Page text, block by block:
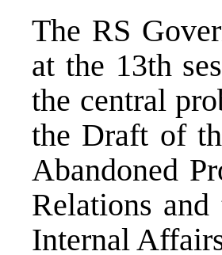
The RS
at the 13th
the central
the Draft of
Abandoned
Relations
Internal